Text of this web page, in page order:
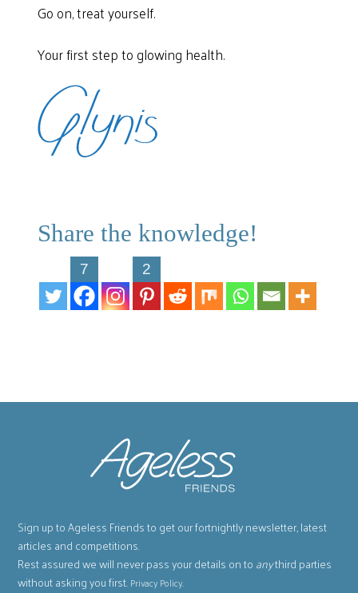
Go on, treat yourself.
Your first step to glowing health.
Share the knowledge!
7 2
Sign up to Ageless Friends to get our fortnightly newsletter, latest
articles and competitions.
Rest assured we will never pass your details on to anythird parties
without asking you first.Privacy Policy.